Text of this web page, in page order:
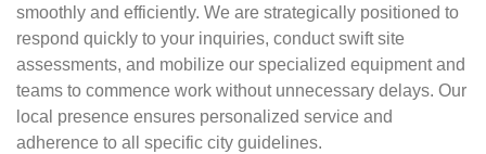
smoothly and efficiently. We are strategically positioned to
respond quickly to your inquiries, conduct swift site
assessments, and mobilize our specialized equipment and
teams to commence work without unnecessary delays. Our
local presence ensures personalized service and
adherence to all specific city guidelines.